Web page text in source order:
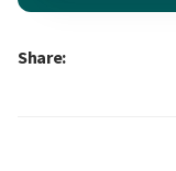
Share: